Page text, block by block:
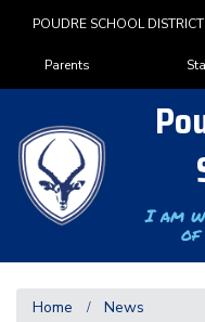
POUDRE SCHOOL DISTRICT
Landing Page
Parents
I am
of
Home News